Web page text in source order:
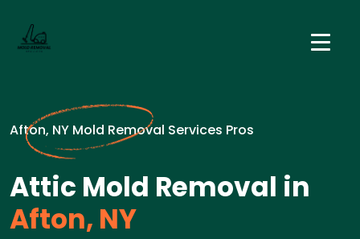
Afton, NY Mold Removal Services Pros
Attic Mold Removal in
Afton, NY